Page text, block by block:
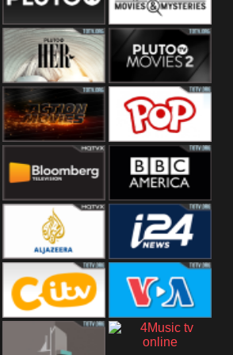
Pluto
Headlines
Hallmark
Movies
Pluto TV Her Pluto Movies
2
Pluto Action True Movies
Bloomberg
UK
BBC America
Al Jazeera UK i24 News UK
CITV VOA Special